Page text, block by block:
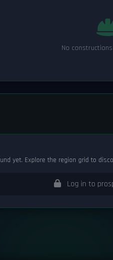
No
yet. Explore the region grid to
Log in to